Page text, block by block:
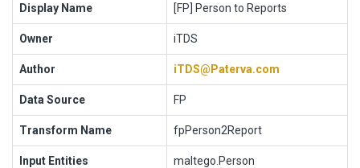
Display Name [FP] Person to Reports
Owner iTDS
Author iTDS@Paterva.com
Data Source FP
Transform Name fpPerson2Report
Input Entities maltego.Person